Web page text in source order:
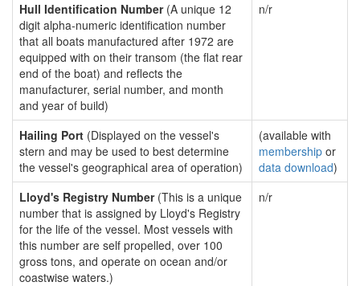
Hull Identification Number(A unique 12
digit alpha-numeric identification number
that all boats manufactured after 1972 are
equipped with on their transom (the flat rear
end of the boat) and reflects the
manufacturer, serial number, and month
and year of build)
n/r
Hailing Port (Displayed on the vessel's
stern and may be used to best determine
the vessel's geographical area of operation)
(available with
membership or
data download)
Lloyd's Registry Number(This is a unique
number that is assigned by Lloyd's Registry
for the life of the vessel. Most vessels with
this number are self propelled, over 100
gross tons, and operate on ocean and/or
coastwise waters.)
n/r